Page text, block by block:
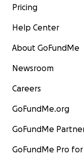
Pricing
Help Center
About GoFundMe
Newsroom
Careers
GoFundMe.org
GoFundMe
GoFundMe Pro